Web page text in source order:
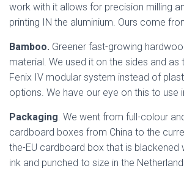
work with it allows for precision milling
printing IN the aluminium. Ours come
Bamboo. Greener fast-growing
material. We used it on the sides and as
Fenix IV modular system instead of
options. We have our eye on this to use
Packaging. We went from full-colour
cardboard boxes from China to the
the-EU cardboard box that is blackened
ink and punched to size in the